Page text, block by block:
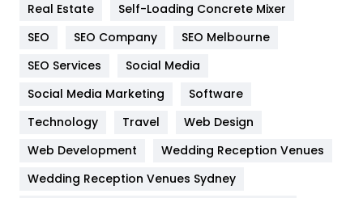
Jobs
Kitchen
Lifestyle
82
Management
Real Estate
Self-Loading Concrete Mixer
SEO
SEO Company
SEO Melbourne
SEO Services
Social Media
Social Media Marketing
Software
Technology
Travel
Web Design
Web Development
Wedding Reception Venues
Wedding Reception Venues Sydney